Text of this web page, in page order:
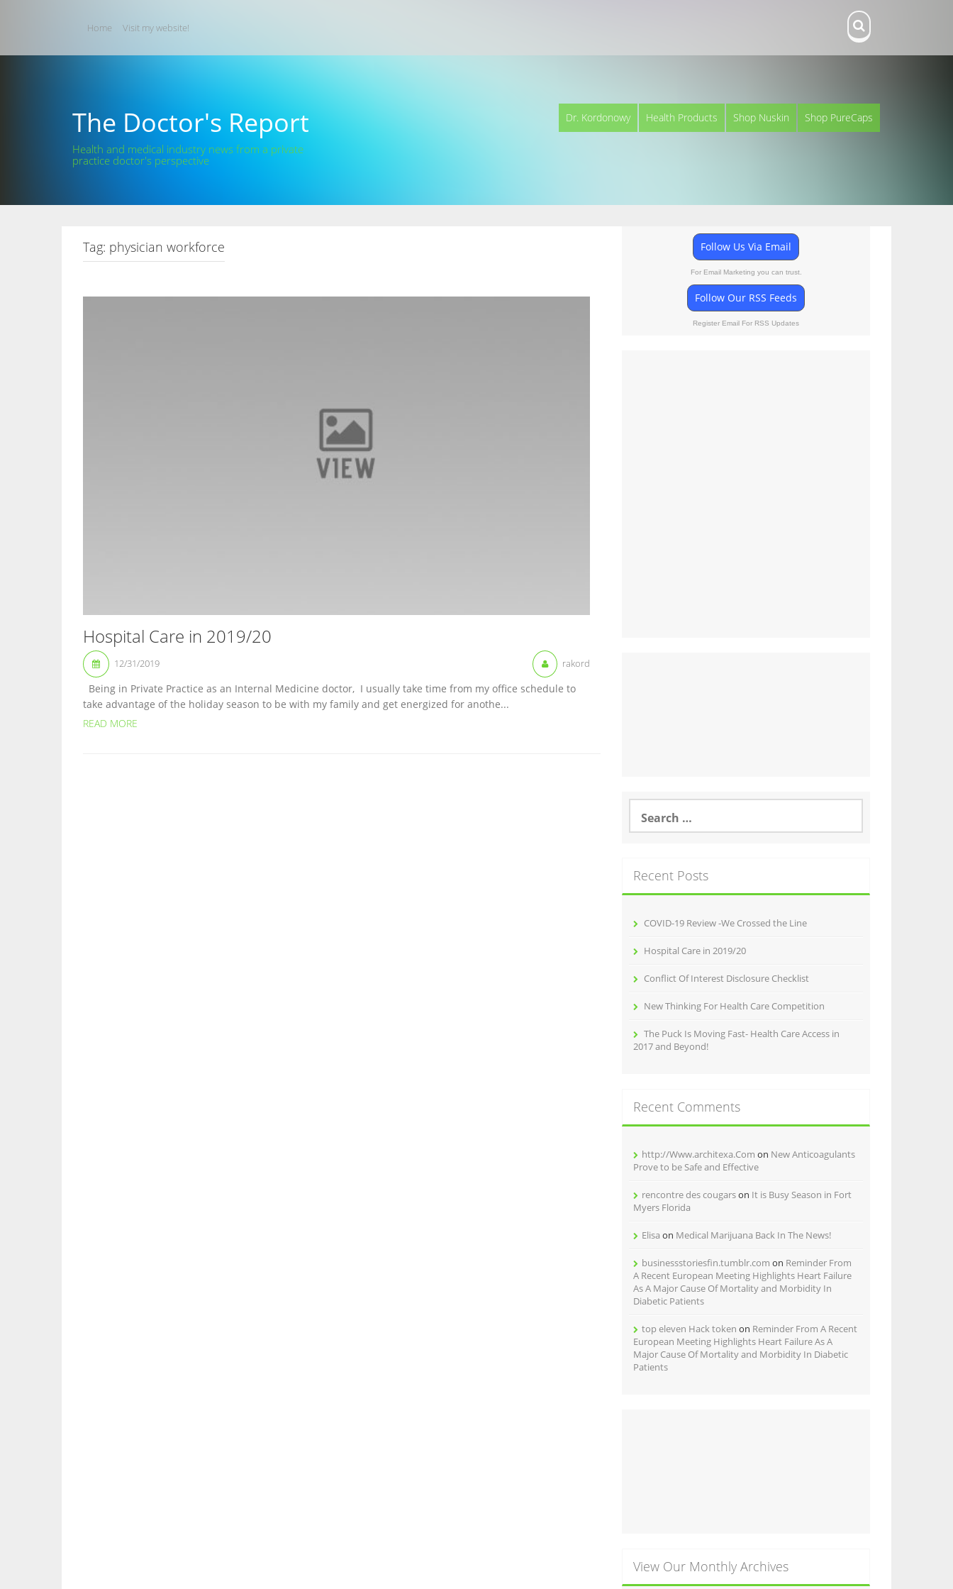
Home Visit my website!
The Doctor's Report
Health and medical industry news from a private
practice doctor's perspective
Dr. Kordonowy Health Products Shop Nuskin Shop PureCaps
Tag: physician workforce
Hospital Care in 2019/20
12/31/2019 rakord
Being in Private Practice as an Internal Medicine doctor, I usually take time from my office schedule to
take advantage of the holiday season to be with my family and get energized for anothe...
READ MORE
Follow Us Via Email
For Email Marketing you can trust.
Follow Our RSS Feeds
Register Email For RSS Updates
Search
for:
Recent Posts
COVID-19 Review -We Crossed the Line
Hospital Care in 2019/20
Conflict Of Interest Disclosure Checklist
New Thinking For Health Care Competition
The Puck Is Moving Fast- Health Care Access in
2017 and Beyond!
Recent Comments
http://Www.architexa.Com on New Anticoagulants
Prove to be Safe and Effective
rencontre des cougarson It is Busy Season in Fort
Myers Florida
Elisa on Medical Marijuana Back In The News!
businessstoriesfin.tumblr.com on Reminder From
A Recent European Meeting Highlights Heart Failure
As A Major Cause Of Mortality and Morbidity In
Diabetic Patients
top eleven Hack token on Reminder From A Recent
European Meeting Highlights Heart Failure As A
Major Cause Of Mortality and Morbidity In Diabetic
Patients
View Our Monthly Archives